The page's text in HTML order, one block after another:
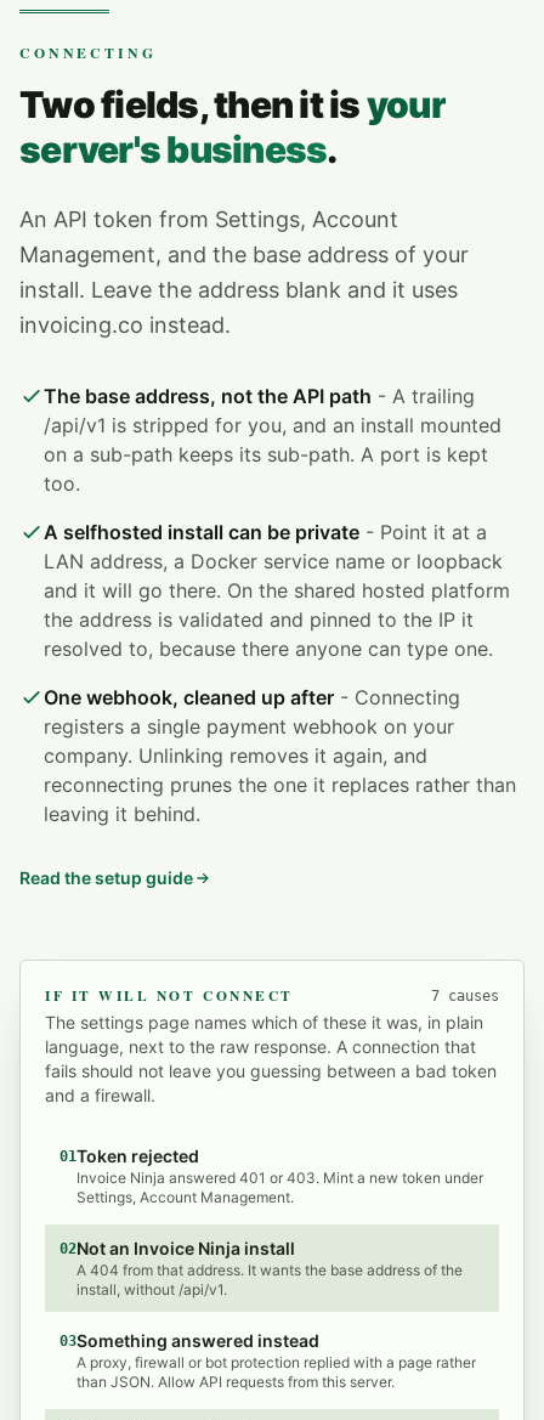
CONNECTING
Two fields, then it isyour
server's business.
An API token from Settings, Account
Management, and the base address of your
install. Leave the address blank and it uses
invoicing.co instead.
The base address, not the API path - A trailing
/api/v1 is stripped for you, and an install mounted
on a sub-path keeps its sub-path. A port is kept
too.
A selfhosted install can be private - Point it at a
LAN address, a Docker service name or loopback
and it will go there. On the shared hosted platform
the address is validated and pinned to the IP it
resolved to, because there anyone can type one.
One webhook, cleaned up after - Connecting
registers a single payment webhook on your
company. Unlinking removes it again, and
reconnecting prunes the one it replaces rather than
leaving it behind.
Read the setup guide
IF IT WILL NOT CONNECT 7 causes
The settings page names which of these it was, in plain
language, next to the raw response. A connection that
fails should not leave you guessing between a bad token
and a firewall.
01Token rejected
Invoice Ninja answered 401 or 403. Mint a new token under
Settings, Account Management.
02Not an Invoice Ninja install
A 404 from that address. It wants the base address of the
install, without /api/v1.
03Something answered instead
A proxy, firewall or bot protection replied with a page rather
than JSON. Allow API requests from this server.